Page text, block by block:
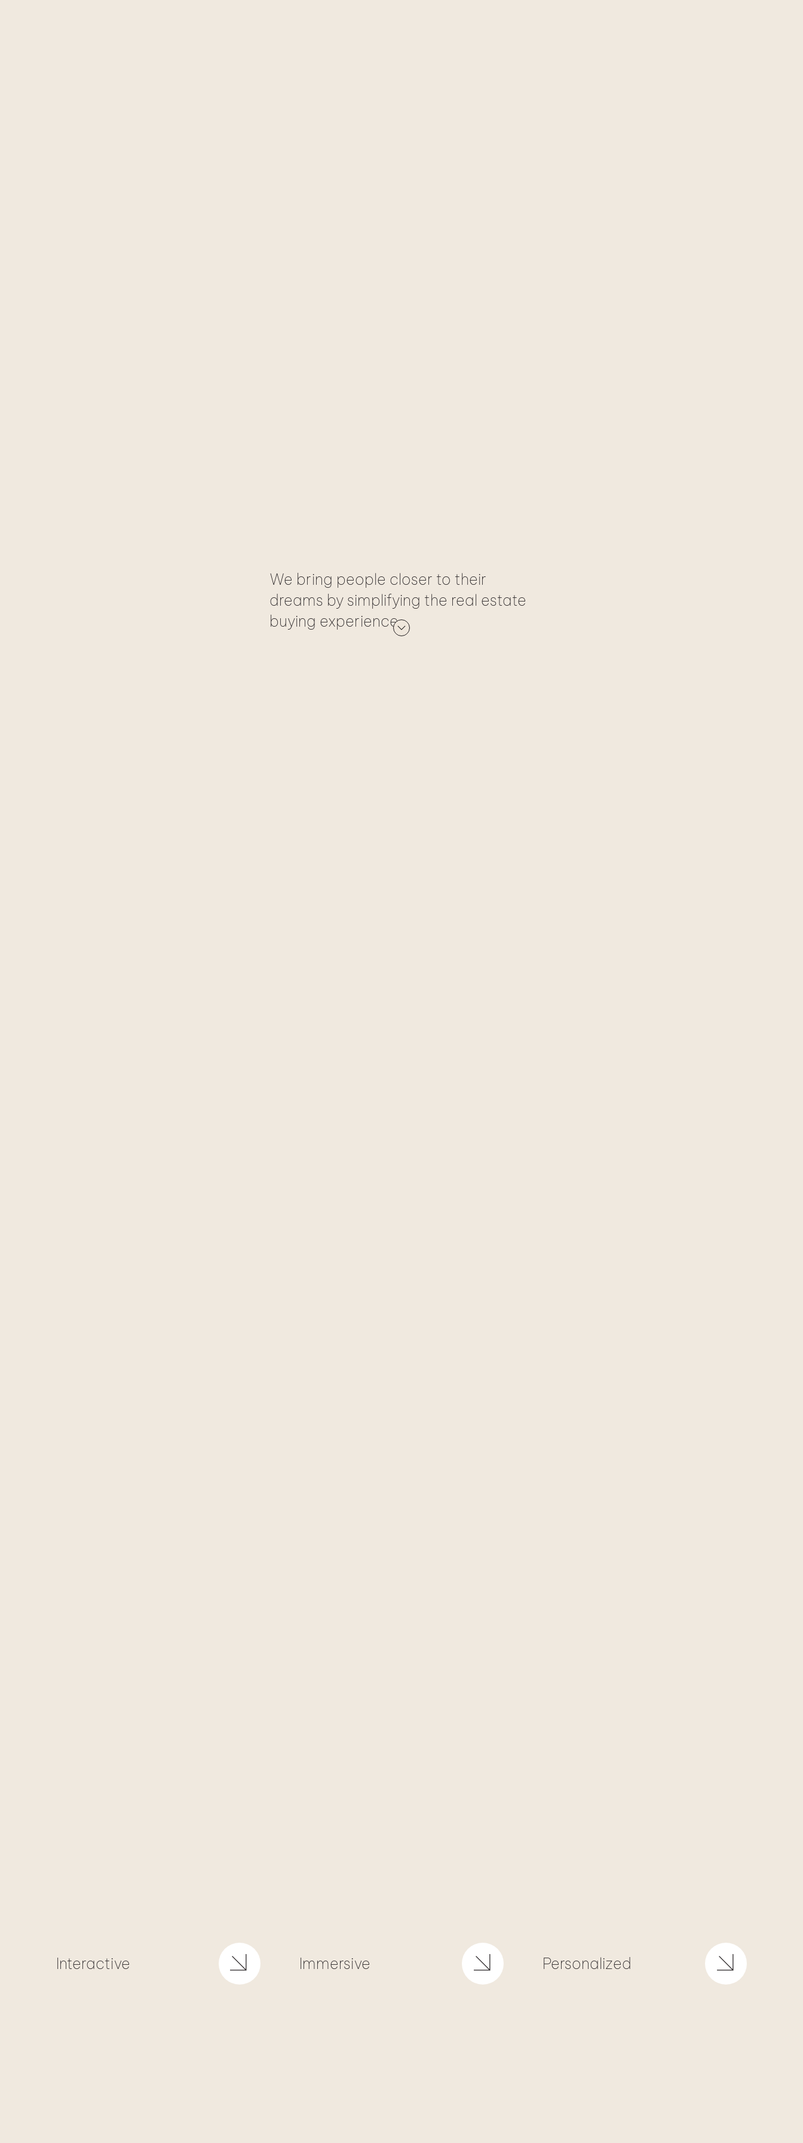
We bring people closer to their
dreams by simplifying the real estate
buying experience.
Interactive Immersive Personalized